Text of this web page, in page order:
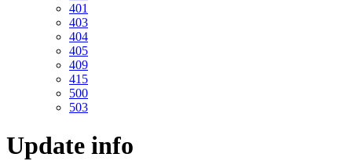
401
403
404
405
409
415
500
503
Update info